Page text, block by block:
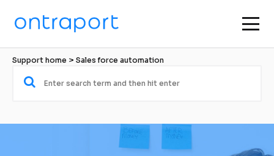
Support home > Sales force automation